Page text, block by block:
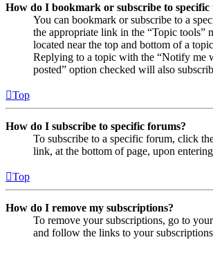
How do I bookmark or subscribe to specific
You can bookmark or subscribe to a
the appropriate link in the “Topic tools”
located near the top and bottom of a
Replying to a topic with the “Notify me
posted” option checked will also
Top
How do I subscribe to specific forums?
To subscribe to a specific forum, click
link, at the bottom of page, upon
Top
How do I remove my subscriptions?
To remove your subscriptions, go to
and follow the links to your